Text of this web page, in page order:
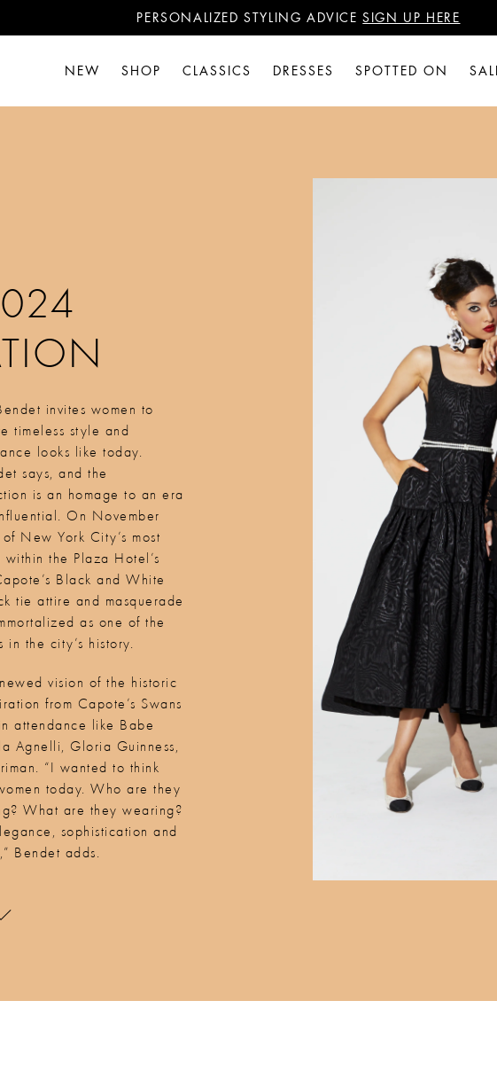
PERSONALIZED STYLING ADVICESIGN UP HERE
WANT 15% OFF YOUR FIRST PURCHASE?SIGN UP HERE
NEW
SHOP CLASSICS DRESSES SPOTTED ON
invites women to
timeless style and
looks like today.
says, and the
is an homage to an era
On November
New York City’s most
the Plaza Hotel’s
Black and White
tie attire and masquerade
as one of the
in the city’s history.
vision of the historic
from Capote’s Swans
attendance like Babe
Agnelli, Gloria Guinness,
“I wanted to think
today. Who are they
What are they wearing?
sophistication and
Bendet adds.